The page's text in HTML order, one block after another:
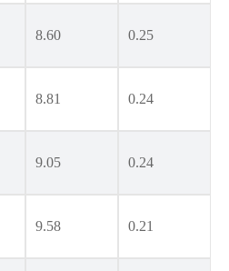
8.60 0.25
8.81 0.24
9.05 0.24
9.58 0.21